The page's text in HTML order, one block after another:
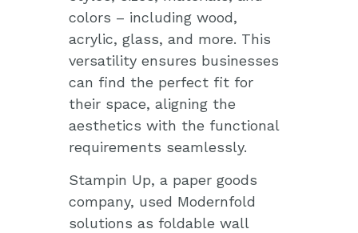
colors – including wood,
acrylic, glass, and more. This
versatility ensures businesses
can find the perfect fit for
their space, aligning the
aesthetics with the functional
requirements seamlessly.
Stampin Up, a paper goods
company, used Modernfold
solutions as foldable wall